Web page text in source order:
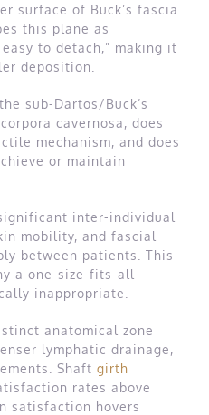
surface of Buck’s fascia.
this plane as
to detach,” making it
deposition.
sub-Dartos/Buck’s
cavernosa, does
mechanism, and does
or maintain
inter-individual
mobility, and fascial
between patients. This
a one-size-fits-all
inappropriate.
anatomical zone
lymphatic drainage,
Shaft girth
rates above
satisfaction hovers